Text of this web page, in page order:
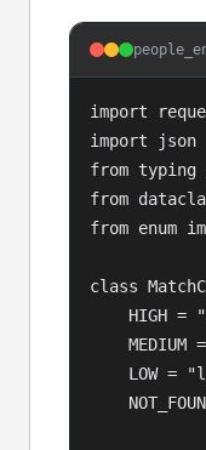
import
import json
from
from
from enum
class
HIGH =
MEDIUM
LOW =